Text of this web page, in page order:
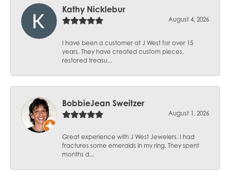
Kathy Nicklebur
August 4, 2026
I have been a customer at J West for over 15
years. They have created custom pieces,
restored treasu...
BobbieJean Sweitzer
August 1, 2026
Great experience with J West Jewelers. I had
fractures some emeralds in my ring. They spent
months d...